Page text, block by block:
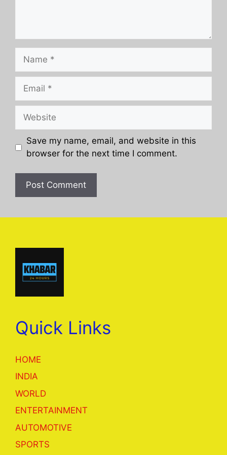
Name
Email
Website
Save my name, email, and website in this
browser for the next time I comment.
Quick Links
HOME
INDIA
WORLD
ENTERTAINMENT
AUTOMOTIVE
SPORTS